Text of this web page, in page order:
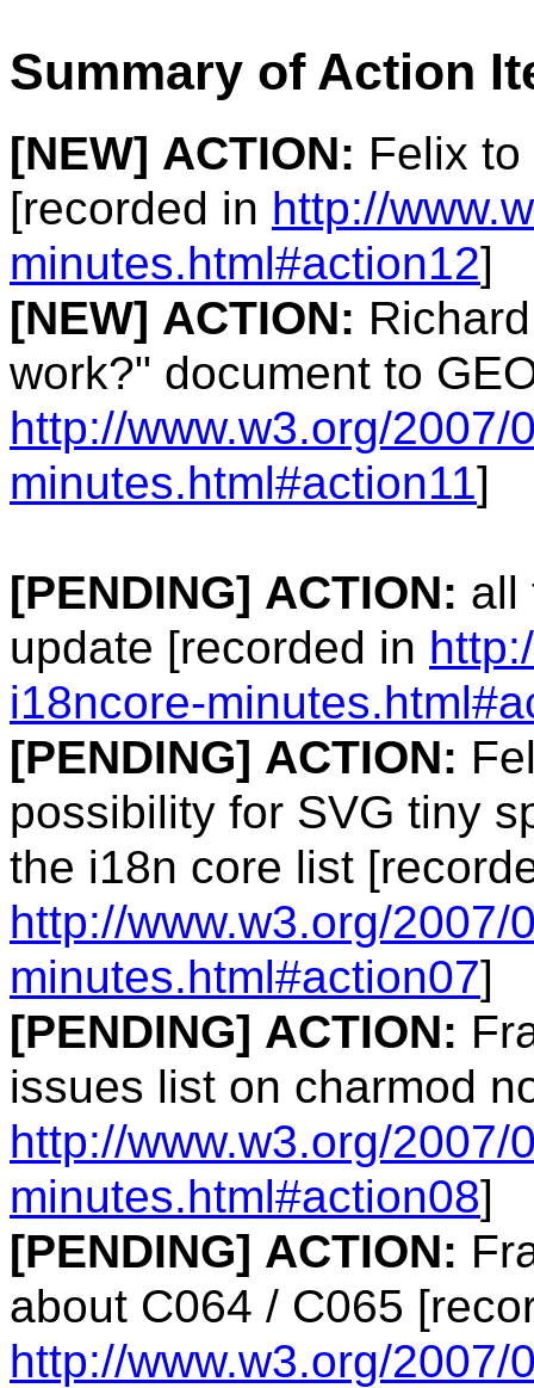
Summary of Action
[NEW] ACTION: Felix
[recorded in http://
minutes.html#action12]
[NEW] ACTION:
work?" document to
http://www.w3.org/2007/
minutes.html#action11]
[PENDING] ACTION: all
update [recorded in
i18ncore-
[PENDING] ACTION:
possibility for SVG tiny
the i18n core list
http://www.w3.org/2007/
minutes.html#action07]
[PENDING] ACTION:
issues list on charmod
http://www.w3.org/2007/
minutes.html#action08]
[PENDING] ACTION:
about C064 / C065
http://www.w3.org/2007/